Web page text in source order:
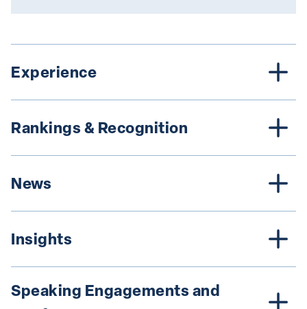
Experience
Rankings & Recognition
News
Insights
Speaking Engagements and